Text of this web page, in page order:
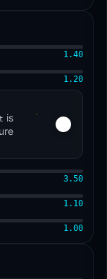
1.40
1.20
is
3.50
1.10
1.00